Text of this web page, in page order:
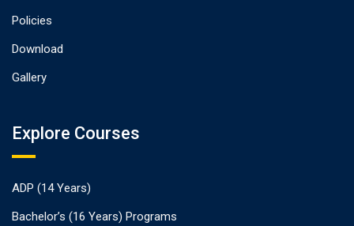
Policies
Download
Gallery
Explore Courses
ADP (14 Years)
Bachelor’s (16 Years) Programs